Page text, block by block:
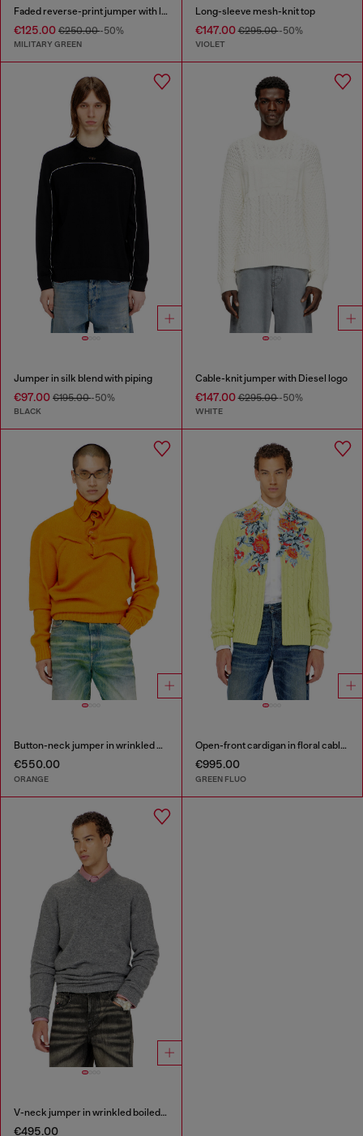
Faded reverse-print jumper with lettering
€125.00 €250.00-50%
MILITARY GREEN
Long-sleeve mesh-knit top
€147.00€295.00-50%
VIOLET
Jumper in silk blend with piping
€97.00 €195.00-50%
BLACK
Cable-knit jumper with Diesel logo
€147.00€295.00-50%
WHITE
Button-neck jumper in wrinkled boiled knit
€550.00
ORANGE
Open-front cardigan in floral cable knit
€995.00
GREEN FLUO
V-neck jumper in wrinkled boiled knit
€495.00